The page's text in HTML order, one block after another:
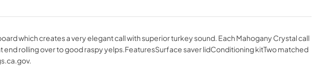
which creates a very elegant call with superior turkey sound. Each Mahogany Crystal call
end rolling over to good raspy yelps.FeaturesSurface saver lidConditioning kitTwo matched